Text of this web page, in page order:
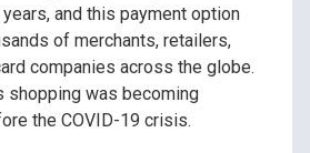
and this payment option
of merchants, retailers,
companies across the globe.
shopping was becoming
the COVID-19 crisis.